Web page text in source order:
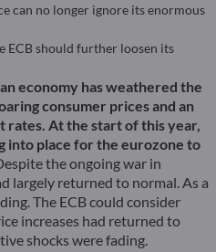
can no longer ignore its enormous
ECB should further loosen its
economy has weathered the
consumer prices and an
At the start of this year,
into place for the eurozone to
the ongoing war in
largely returned to normal. As a
The ECB could consider
increases had returned to
shocks were fading.